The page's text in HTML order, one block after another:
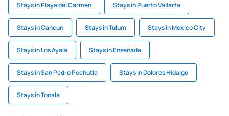
Stays in Playa del Carmen Stays in Puerto Vallarta
Stays in Cancun Stays in Tulum Stays in Mexico City
Stays in Los Ayala Stays in Ensenada
Stays in San Pedro Pochutla Stays in Dolores Hidalgo
Stays in Tonala